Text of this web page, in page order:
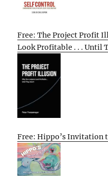
Free: The Project Profit
Look Profitable . . . Until
Free: Hippo’s Invitation